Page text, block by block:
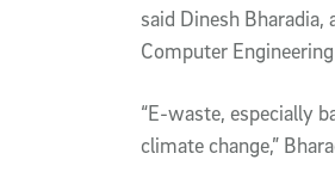
said Dinesh
Computer
“E-waste, especially
climate change,”